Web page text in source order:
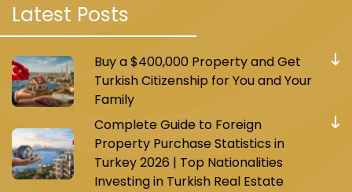
Latest Posts
Buy a $400,000 Property and Get
Turkish Citizenship for You and Your
Family
Complete Guide to Foreign
Property Purchase Statistics in
Turkey 2026 | Top Nationalities
Investing in Turkish Real Estate